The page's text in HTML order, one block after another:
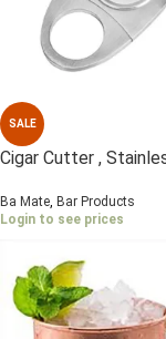
SALE
Cigar Cutter ,
Ba Mate, Bar Products
Login to see prices